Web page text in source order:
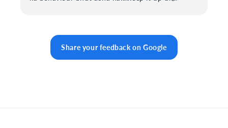
Share your feedback on Google